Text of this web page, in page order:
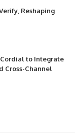
Reshaping
to Integrate
Cross-Channel